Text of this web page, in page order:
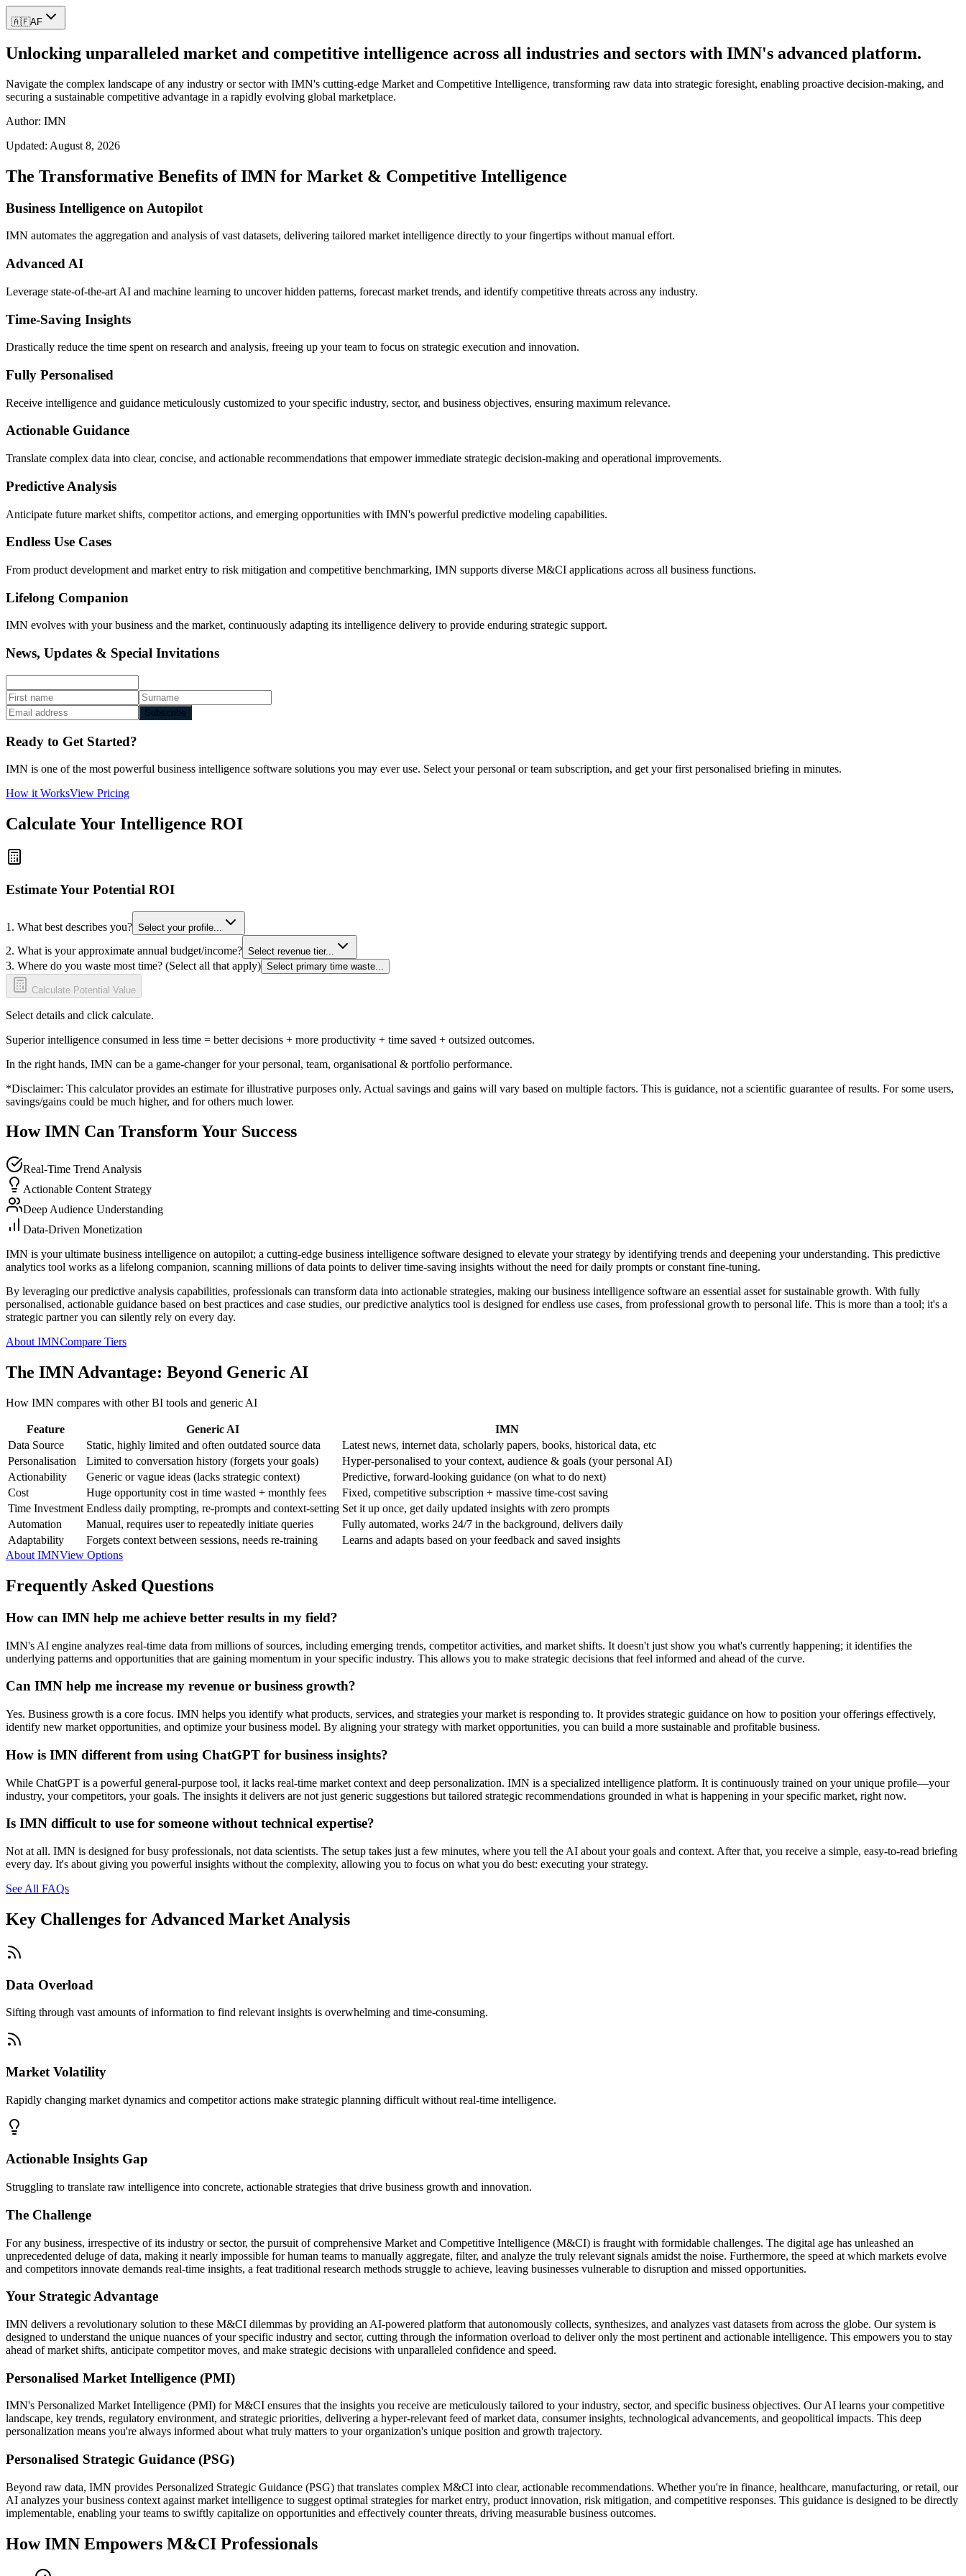
🇦🇫AF
Unlocking unparalleled market and competitive intelligence across all industries and sectors with IMN's advanced platform.
Navigate the complex landscape of any industry or sector with IMN's cutting-edge Market and Competitive Intelligence, transforming raw data into strategic foresight, enabling proactive decision-making, and
securing a sustainable competitive advantage in a rapidly evolving global marketplace.
Author: IMN
Updated: August 8, 2026
The Transformative Benefits of IMN for Market & Competitive Intelligence
Business Intelligence on Autopilot
IMN automates the aggregation and analysis of vast datasets, delivering tailored market intelligence directly to your fingertips without manual effort.
Advanced AI
Leverage state-of-the-art AI and machine learning to uncover hidden patterns, forecast market trends, and identify competitive threats across any industry.
Time-Saving Insights
Drastically reduce the time spent on research and analysis, freeing up your team to focus on strategic execution and innovation.
Fully Personalised
Receive intelligence and guidance meticulously customized to your specific industry, sector, and business objectives, ensuring maximum relevance.
Actionable Guidance
Translate complex data into clear, concise, and actionable recommendations that empower immediate strategic decision-making and operational improvements.
Predictive Analysis
Anticipate future market shifts, competitor actions, and emerging opportunities with IMN's powerful predictive modeling capabilities.
Endless Use Cases
From product development and market entry to risk mitigation and competitive benchmarking, IMN supports diverse M&CI applications across all business functions.
Lifelong Companion
IMN evolves with your business and the market, continuously adapting its intelligence delivery to provide enduring strategic support.
News, Updates & Special Invitations
Subscribe
Ready to Get Started?
IMN is one of the most powerful business intelligence software solutions you may ever use. Select your personal or team subscription, and get your first personalised briefing in minutes.
How it WorksView Pricing
Calculate Your Intelligence ROI
Estimate Your Potential ROI
1. What best describes you? Select your profile...
2. What is your approximate annual budget/income? Select revenue tier...
3. Where do you waste most time? (Select all that apply) Select primary time waste...
Calculate Potential Value
Select details and click calculate.
Superior intelligence consumed in less time = better decisions + more productivity + time saved + outsized outcomes.
In the right hands, IMN can be a game-changer for your personal, team, organisational & portfolio performance.
*Disclaimer: This calculator provides an estimate for illustrative purposes only. Actual savings and gains will vary based on multiple factors. This is guidance, not a scientific guarantee of results. For some users,
savings/gains could be much higher, and for others much lower.
How IMN Can Transform Your Success
Real-Time Trend Analysis
Actionable Content Strategy
Deep Audience Understanding
Data-Driven Monetization
IMN is your ultimate business intelligence on autopilot; a cutting-edge business intelligence software designed to elevate your strategy by identifying trends and deepening your understanding. This predictive
analytics tool works as a lifelong companion, scanning millions of data points to deliver time-saving insights without the need for daily prompts or constant fine-tuning.
By leveraging our predictive analysis capabilities, professionals can transform data into actionable strategies, making our business intelligence software an essential asset for sustainable growth. With fully
personalised, actionable guidance based on best practices and case studies, our predictive analytics tool is designed for endless use cases, from professional growth to personal life. This is more than a tool; it's a
strategic partner you can silently rely on every day.
About IMNCompare Tiers
The IMN Advantage: Beyond Generic AI
How IMN compares with other BI tools and generic AI
Feature Generic AI
IMN
Data Source
Static, highly limited and often outdated source data
Latest news, internet data, scholarly papers, books, historical data, etc
Personalisation
Limited to conversation history (forgets your goals)
Hyper-personalised to your context, audience & goals (your personal AI)
Actionability
Generic or vague ideas (lacks strategic context)
Predictive, forward-looking guidance (on what to do next)
Cost
Huge opportunity cost in time wasted + monthly fees
Fixed, competitive subscription + massive time-cost saving
Time Investment Endless daily prompting, re-prompts and context-setting Set it up once, get daily updated insights with zero prompts
Automation
Manual, requires user to repeatedly initiate queries
Fully automated, works 24/7 in the background, delivers daily
Adaptability
Forgets context between sessions, needs re-training
Learns and adapts based on your feedback and saved insights
About IMNView Options
Frequently Asked Questions
How can IMN help me achieve better results in my field?
IMN's AI engine analyzes real-time data from millions of sources, including emerging trends, competitor activities, and market shifts. It doesn't just show you what's currently happening; it identifies the
underlying patterns and opportunities that are gaining momentum in your specific industry. This allows you to make strategic decisions that feel informed and ahead of the curve.
Can IMN help me increase my revenue or business growth?
Yes. Business growth is a core focus. IMN helps you identify what products, services, and strategies your market is responding to. It provides strategic guidance on how to position your offerings effectively,
identify new market opportunities, and optimize your business model. By aligning your strategy with market opportunities, you can build a more sustainable and profitable business.
How is IMN different from using ChatGPT for business insights?
While ChatGPT is a powerful general-purpose tool, it lacks real-time market context and deep personalization. IMN is a specialized intelligence platform. It is continuously trained on your unique profile—your
industry, your competitors, your goals. The insights it delivers are not just generic suggestions but tailored strategic recommendations grounded in what is happening in your specific market, right now.
Is IMN difficult to use for someone without technical expertise?
Not at all. IMN is designed for busy professionals, not data scientists. The setup takes just a few minutes, where you tell the AI about your goals and context. After that, you receive a simple, easy-to-read briefing
every day. It's about giving you powerful insights without the complexity, allowing you to focus on what you do best: executing your strategy.
See All FAQs
Key Challenges for Advanced Market Analysis
Data Overload
Sifting through vast amounts of information to find relevant insights is overwhelming and time-consuming.
Market Volatility
Rapidly changing market dynamics and competitor actions make strategic planning difficult without real-time intelligence.
Actionable Insights Gap
Struggling to translate raw intelligence into concrete, actionable strategies that drive business growth and innovation.
The Challenge
For any business, irrespective of its industry or sector, the pursuit of comprehensive Market and Competitive Intelligence (M&CI) is fraught with formidable challenges. The digital age has unleashed an
unprecedented deluge of data, making it nearly impossible for human teams to manually aggregate, filter, and analyze the truly relevant signals amidst the noise. Furthermore, the speed at which markets evolve
and competitors innovate demands real-time insights, a feat traditional research methods struggle to achieve, leaving businesses vulnerable to disruption and missed opportunities.
Your Strategic Advantage
IMN delivers a revolutionary solution to these M&CI dilemmas by providing an AI-powered platform that autonomously collects, synthesizes, and analyzes vast datasets from across the globe. Our system is
designed to understand the unique nuances of your specific industry and sector, cutting through the information overload to deliver only the most pertinent and actionable intelligence. This empowers you to stay
ahead of market shifts, anticipate competitor moves, and make strategic decisions with unparalleled confidence and speed.
Personalised Market Intelligence (PMI)
IMN's Personalized Market Intelligence (PMI) for M&CI ensures that the insights you receive are meticulously tailored to your industry, sector, and specific business objectives. Our AI learns your competitive
landscape, key trends, regulatory environment, and strategic priorities, delivering a hyper-relevant feed of market data, consumer insights, technological advancements, and geopolitical impacts. This deep
personalization means you're always informed about what truly matters to your organization's unique position and growth trajectory.
Personalised Strategic Guidance (PSG)
Beyond raw data, IMN provides Personalized Strategic Guidance (PSG) that translates complex M&CI into clear, actionable recommendations. Whether you're in finance, healthcare, manufacturing, or retail, our
AI analyzes your business context against market intelligence to suggest optimal strategies for market entry, product innovation, risk mitigation, and competitive responses. This guidance is designed to be directly
implementable, enabling your teams to swiftly capitalize on opportunities and effectively counter threats, driving measurable business outcomes.
How IMN Empowers M&CI Professionals